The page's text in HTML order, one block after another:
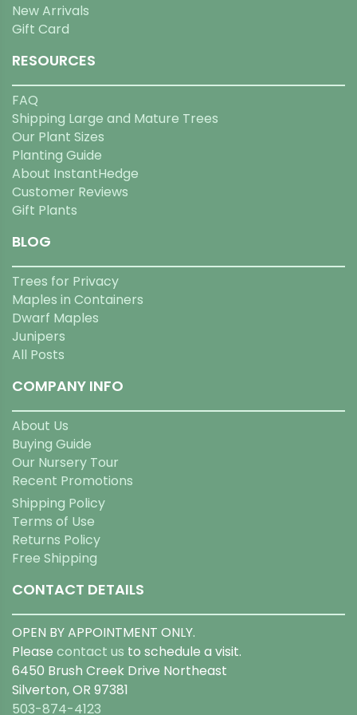
New Arrivals
Gift Card
RESOURCES
FAQ
Shipping Large and Mature Trees
Our Plant Sizes
Planting Guide
About InstantHedge
Customer Reviews
Gift Plants
BLOG
Trees for Privacy
Maples in Containers
Dwarf Maples
Junipers
All Posts
COMPANY INFO
About Us
Buying Guide
Our Nursery Tour
Recent Promotions
Shipping Policy
Terms of Use
Returns Policy
Free Shipping
CONTACT DETAILS
OPEN BY APPOINTMENT ONLY.
Please contact us to schedule a visit.
6450 Brush Creek Drive Northeast
Silverton, OR 97381
503-874-4123